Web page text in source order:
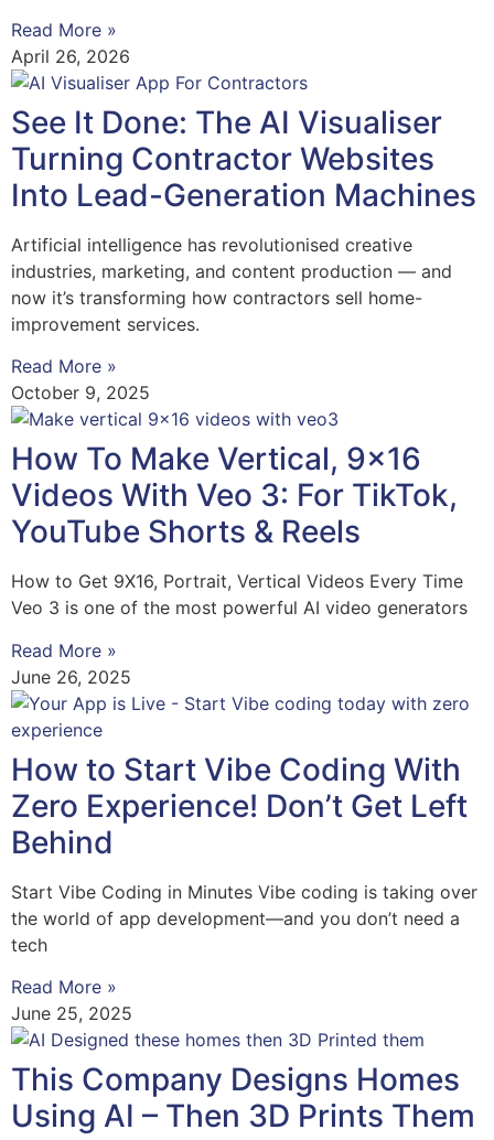
Read More »
April 26, 2026
See It Done: The AI Visualiser
Turning Contractor Websites
Into Lead-Generation Machines
Artificial intelligence has revolutionised creative
industries, marketing, and content production — and
now it’s transforming how contractors sell home-
improvement services.
Read More »
October 9, 2025
How To Make Vertical, 9×16
Videos With Veo 3: For TikTok,
YouTube Shorts & Reels
How to Get 9X16, Portrait, Vertical Videos Every Time
Veo 3 is one of the most powerful AI video generators
Read More »
June 26, 2025
How to Start Vibe Coding With
Zero Experience! Don’t Get Left
Behind
Start Vibe Coding in Minutes Vibe coding is taking over
the world of app development—and you don’t need a
tech
Read More »
June 25, 2025
This Company Designs Homes
Using AI – Then 3D Prints Them